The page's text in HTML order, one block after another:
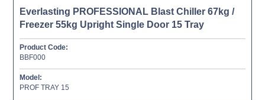
Everlasting PROFESSIONAL Blast Chiller 67kg /
Freezer 55kg Upright Single Door 15 Tray
Product Code:
BBF000
Model:
PROF TRAY 15